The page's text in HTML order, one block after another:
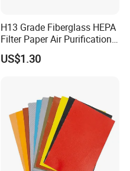
H13 Grade Fiberglass HEPA
Filter Paper Air Purification
Media
US$1.30